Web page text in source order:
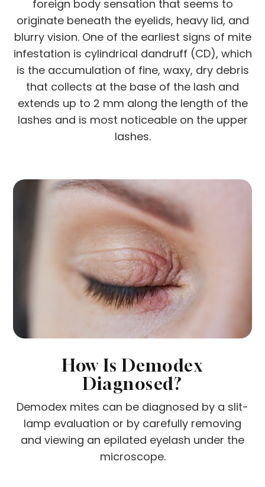
foreign body sensation that seems to
originate beneath the eyelids, heavy lid, and
blurry vision. One of the earliest signs of mite
infestation is cylindrical dandruff (CD), which
is the accumulation of fine, waxy, dry debris
that collects at the base of the lash and
extends up to 2 mm along the length of the
lashes and is most noticeable on the upper
lashes.
How Is Demodex
Diagnosed?
Demodex mites can be diagnosed by a slit-
lamp evaluation or by carefully removing
and viewing an epilated eyelash under the
microscope.